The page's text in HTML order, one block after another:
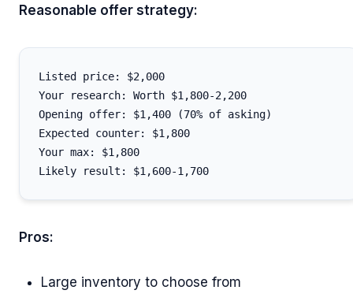
Reasonable offer strategy:
Listed price: $2,000
Your research: Worth $1,800-2,200
Opening offer: $1,400 (70% of asking)
Expected counter: $1,800
Your max: $1,800
Pros:
Large inventory to choose from